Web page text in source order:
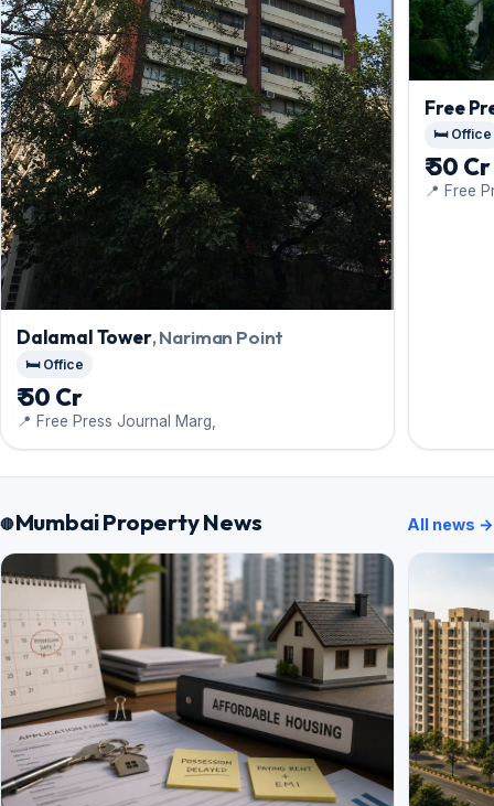
Dalamal Tower, Nariman Point
🛏️ Office
₹ 50 Cr
📍 Free Press Journal Marg,
Free
🛏️ Office
₹ 50 Cr
📍 Free
Mumbai Property News All news →